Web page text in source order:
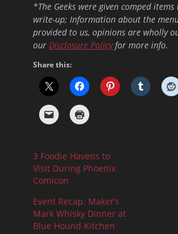
*The Geeks were given comped
write-up; Information about the
provided to us, opinions are wholly
our Disclosure Policyfor more info.
Share this:
3 Foodie Havens to
Visit During Phoenix
Comicon
Event Recap: Maker’s
Mark Whisky Dinner at
Blue Hound Kitchen